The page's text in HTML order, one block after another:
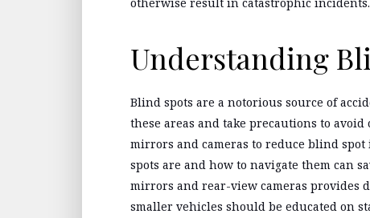
otherwise result in catastrophic incidents.
Understanding
Blind spots are a notorious source of
these areas and take precautions to avoid
mirrors and cameras to reduce blind
spots are and how to navigate them can
mirrors and rear-view cameras
smaller vehicles should be educated on